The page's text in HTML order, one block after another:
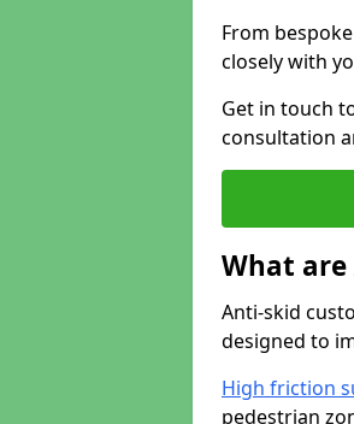
From
closely with
Get in touch
consultation
What are
Anti-skid
designed to
High friction
pedestrian